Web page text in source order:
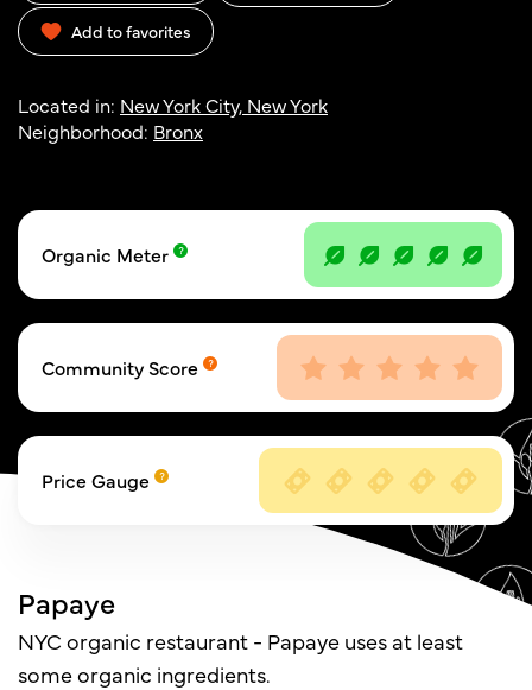
Add to favorites
Located in: New York City, New York
Neighborhood: Bronx
Organic Meter
Community Score
Price Gauge
Papaye
NYC organic restaurant - Papaye uses at least
some organic ingredients.